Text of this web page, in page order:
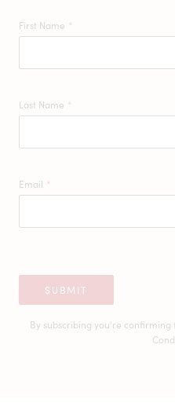
First Name *
Last Name *
Email *
SUBMIT
By subscribing you're